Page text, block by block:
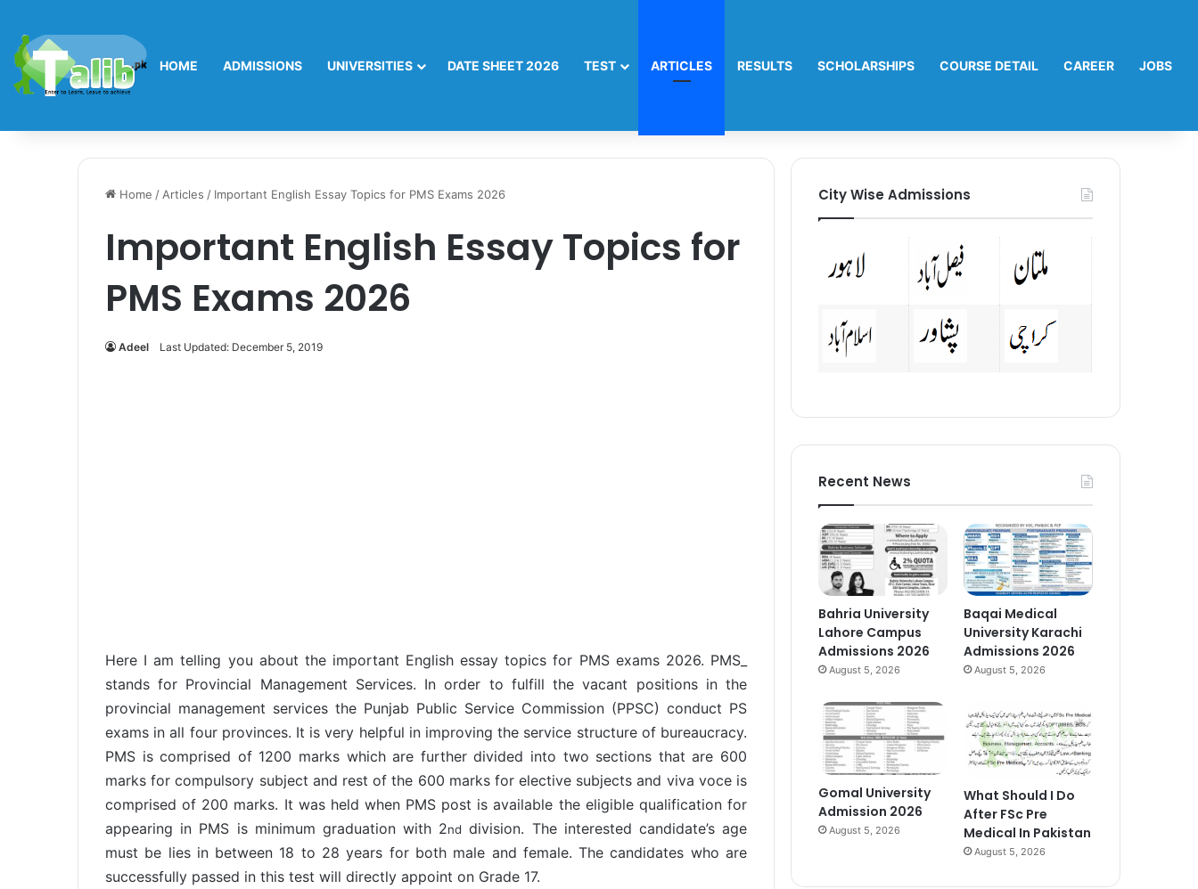
HOME ADMISSIONS UNIVERSITIES DATE SHEET 2026 TEST ARTICLES RESULTS SCHOLARSHIPS COURSE DETAIL CAREER JOBS
Home / Articles / Important English Essay Topics for PMS Exams 2026
Important English Essay Topics for
PMS Exams 2026
Adeel Last Updated: December 5, 2019
Here I am telling you about the important English essay topics for PMS exams 2026. PMS_
stands for Provincial Management Services. In order to fulfill the vacant positions in the
provincial management services the Punjab Public Service Commission (PPSC) conduct PS
exams in all four provinces. It is very helpful in improving the service structure of bureaucracy.
PMS is comprised of 1200 marks which are further divided into two sections that are 600
marks for compulsory subject and rest of the 600 marks for elective subjects and viva voce is
comprised of 200 marks. It was held when PMS post is available the eligible qualification for
appearing in PMS is minimum graduation with 2nd division. The interested candidate’s age
must be lies in between 18 to 28 years for both male and female. The candidates who are
successfully passed in this test will directly appoint on Grade 17.
City Wise Admissions
Recent News
Bahria University
Lahore Campus
Admissions 2026
August 5, 2026
Baqai Medical
University Karachi
Admissions 2026
August 5, 2026
Gomal University
Admission 2026
August 5, 2026
What Should I Do
After FSc Pre
Medical In Pakistan
August 5, 2026